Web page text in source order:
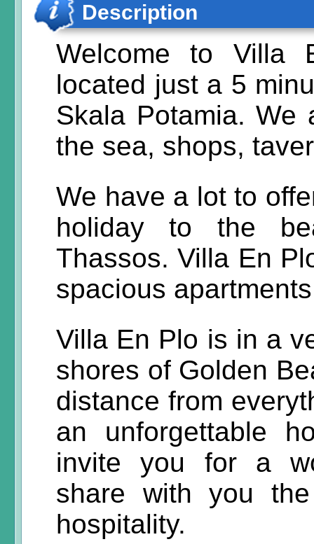
Description
Welcome to
located just a 5
Skala Potamia. We
the sea, shops,
We have a lot to
holiday to the
Thassos. Villa En
spacious
Villa En Plo is in a
shores of Golden
distance from
an unforgettable
invite you for a
share with you
hospitality.